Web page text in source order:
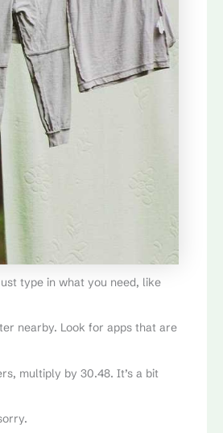
type in what you need, like
nearby. Look for apps that are
multiply by 30.48. It’s a bit